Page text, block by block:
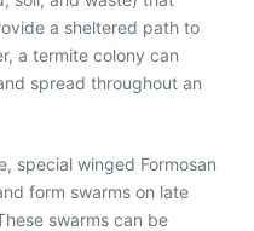
a sheltered path to
a termite colony can
spread throughout an
special winged Formosan
form swarms on late
swarms can be